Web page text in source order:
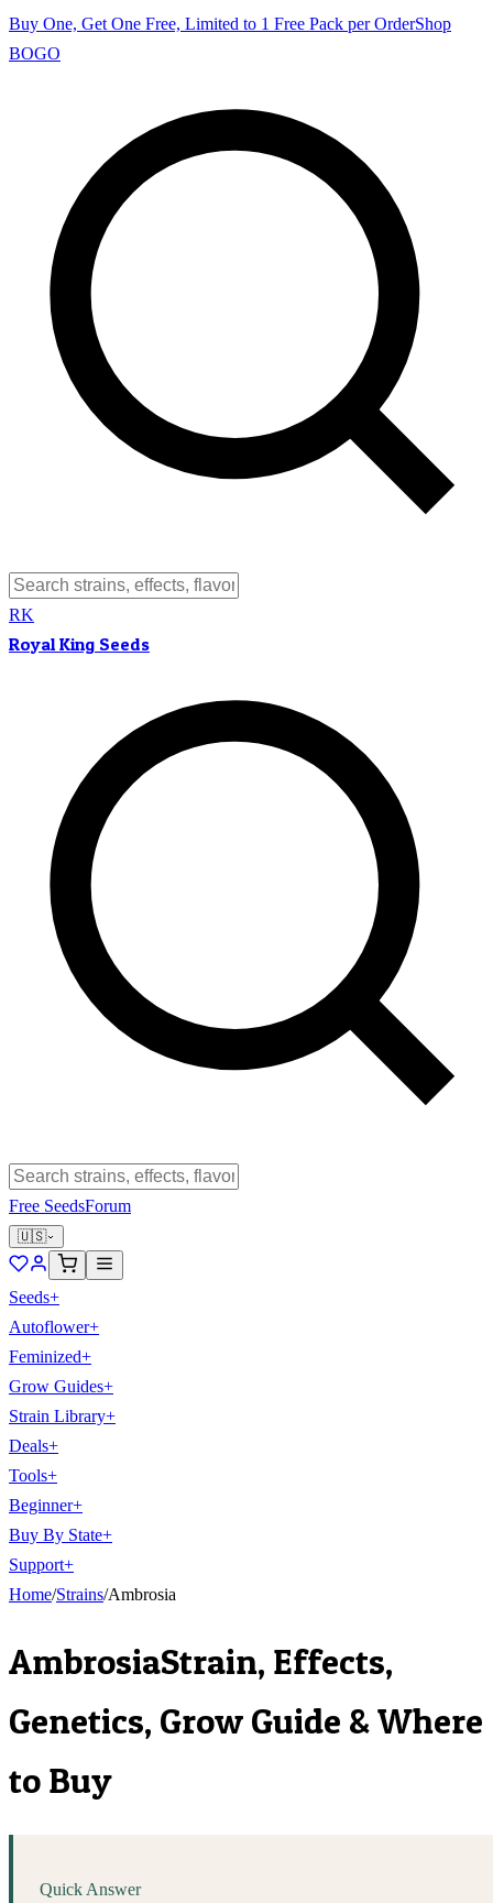
Buy One, Get One Free, Limited to 1 Free Pack per OrderShop
BOGO
RK
Royal King Seeds
Free SeedsForum
🇺🇸
Seeds+
Autoflower+
Feminized+
Grow Guides+
Strain Library+
Deals+
Tools+
Beginner+
Buy By State+
Support+
Home/Strains/Ambrosia
AmbrosiaStrain, Effects,
Genetics, Grow Guide & Where
to Buy
Quick Answer